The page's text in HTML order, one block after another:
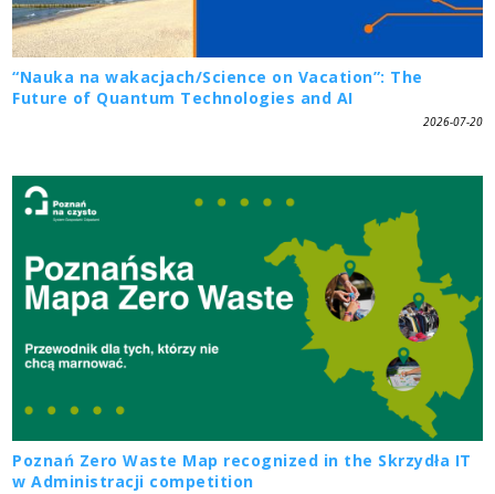
“Nauka na wakacjach/Science on Vacation”: The
Future of Quantum Technologies and AI
2026-07-20
Poznań Zero Waste Map recognized in the Skrzydła IT
w Administracji competition